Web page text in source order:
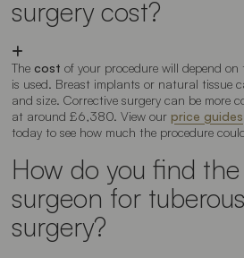
surgery cost?
The cost of your procedure will depend
is used. Breast implants or natural tissue
and size. Corrective surgery can be more
at around £6,380. View our price guides
today to see how much the procedure
How do you find
surgeon for
surgery?